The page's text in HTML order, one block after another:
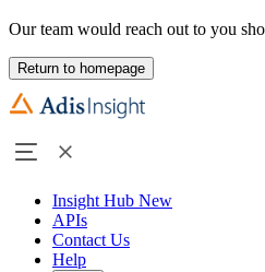
Our team would reach out to you
Return to homepage
Insight Hub New
APIs
Contact Us
Help